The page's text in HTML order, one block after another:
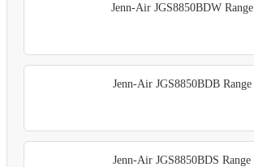
Jenn-Air JGS8850BDW Range
Jenn-Air JGS8850BDB Range
Jenn-Air JGS8850BDS Range